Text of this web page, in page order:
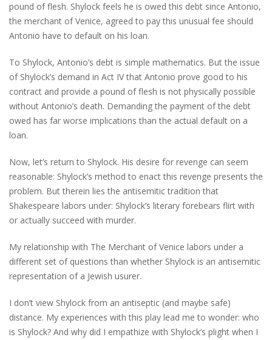
pound of flesh. Shylock feels he is owed this debt since Antonio,
the merchant of Venice, agreed to pay this unusual fee should
Antonio have to default on his loan.
To Shylock, Antonio’s debt is simple mathematics. But the issue
of Shylock’s demand in Act IV that Antonio prove good to his
contract and provide a pound of flesh is not physically possible
without Antonio’s death. Demanding the payment of the debt
owed has far worse implications than the actual default on a
loan.
Now, let’s return to Shylock. His desire for revenge can seem
reasonable: Shylock’s method to enact this revenge presents the
problem. But therein lies the antisemitic tradition that
Shakespeare labors under: Shylock’s literary forebears flirt with
or actually succeed with murder.
My relationship with The Merchant of Venice labors under a
different set of questions than whether Shylock is an antisemitic
representation of a Jewish usurer.
I don’t view Shylock from an antiseptic (and maybe safe)
distance. My experiences with this play lead me to wonder: who
is Shylock? And why did I empathize with Shylock’s plight when I